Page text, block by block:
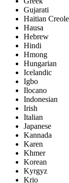
Gujarati
Haitian Creole
Hausa
Hebrew
Hindi
Hmong
Hungarian
Icelandic
Igbo
Ilocano
Indonesian
Irish
Italian
Japanese
Kannada
Karen
Khmer
Korean
Kyrgyz
Krio